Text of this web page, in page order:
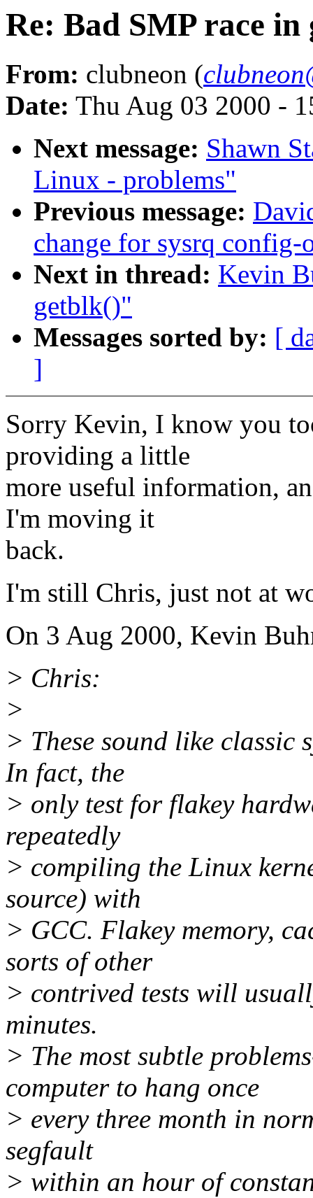
Re: Bad SMP race
From: clubneon (
Date: Thu Aug 03 2000 -
Next message: Shawn
Linux - problems"
Previous message:
change for sysrq
Next in thread: Kevin
getblk()"
Messages sorted by: [
]
Sorry Kevin, I know you
providing a little
more useful information,
I'm moving it
back.
I'm still Chris, just not at
On 3 Aug 2000, Kevin
> Chris:
>
> These sound like classic
In fact, the
> only test for flakey
repeatedly
> compiling the Linux
source) with
> GCC. Flakey memory,
sorts of other
> contrived tests will
minutes.
> The most subtle
computer to hang once
> every three month in
segfault
> within an hour of